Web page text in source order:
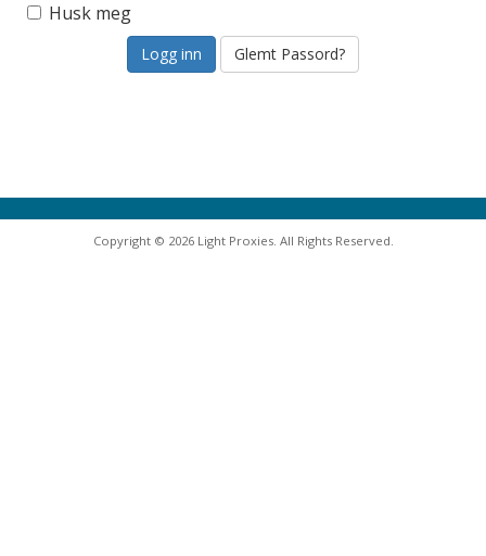
Husk meg
Glemt Passord?
Copyright © 2026 Light Proxies. All Rights Reserved.